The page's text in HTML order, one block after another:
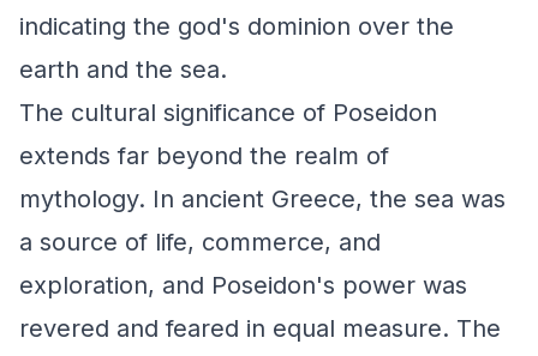
indicating the god's dominion over the
earth and the sea.
The cultural significance of Poseidon
extends far beyond the realm of
mythology. In ancient Greece, the sea was
a source of life, commerce, and
exploration, and Poseidon's power was
revered and feared in equal measure. The